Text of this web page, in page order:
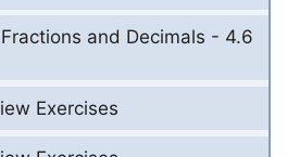
and Decimals - 4.6
Exercises